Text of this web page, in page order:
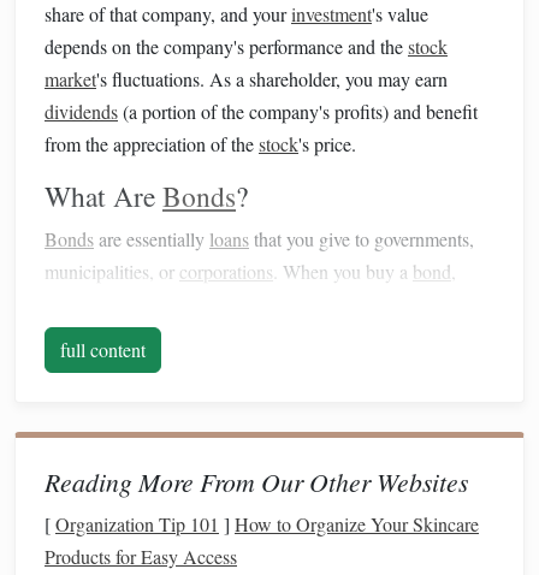
share of that company, and yourinvestment's value
depends on the company's performance and thestock
market's fluctuations. As a shareholder, you may earn
dividends(a portion of the company's profits) and benefit
from the appreciation of thestock's price.
What AreBonds?
Bondsare essentially loansthat you give to governments,
municipalities, or corporations . When you buy a bond
interest payments
principalwhen the
potential returns.
Stocksvs.Bonds: The Key Differences
risk and Return
full content
Reading More From Our Other Websites
[Organization Tip 101 ] How to Organize Your Skincare
Products for Easy Access